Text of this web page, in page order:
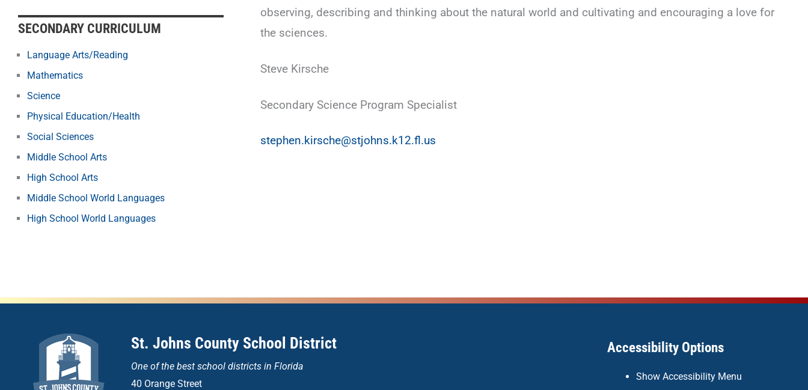
SECONDARY CURRICULUM
Language Arts/Reading
Mathematics
Science
Physical Education/Health
Social Sciences
Middle School Arts
High School Arts
Middle School World Languages
High School World Languages
observing, describing and thinking about the natural world and cultivating and encouraging a love for
the sciences.
Steve Kirsche
Secondary Science Program Specialist
stephen.kirsche@stjohns.k12.fl.us
St. Johns County School District
One of the best school districts in Florida
40 Orange Street
Accessibility Options
Show Accessibility Menu